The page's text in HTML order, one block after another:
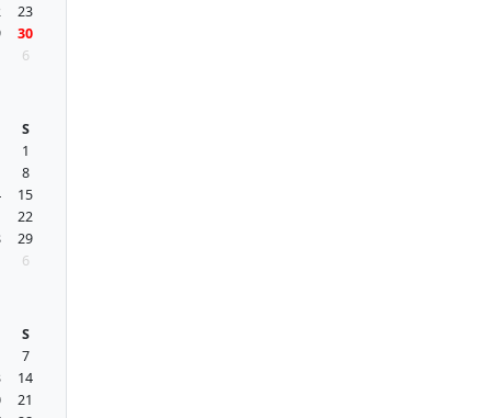
23
30
6
S
1
8
15
22
29
6
S
7
14
21